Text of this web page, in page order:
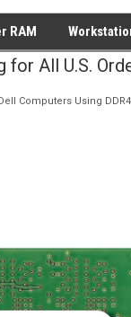
RAM
for All U.S.
Computers Using